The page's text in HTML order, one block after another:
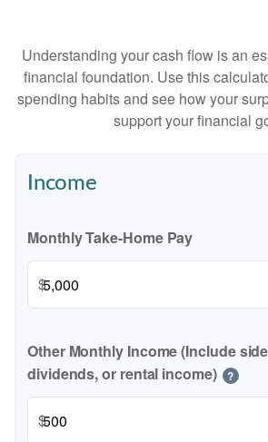
Understanding your cash flow is an
financial foundation. Use this
spending habits and see how your
support your financial
Income
Monthly Take-Home Pay
$
Other Monthly Income (Include
dividends, or rental income)
?
$